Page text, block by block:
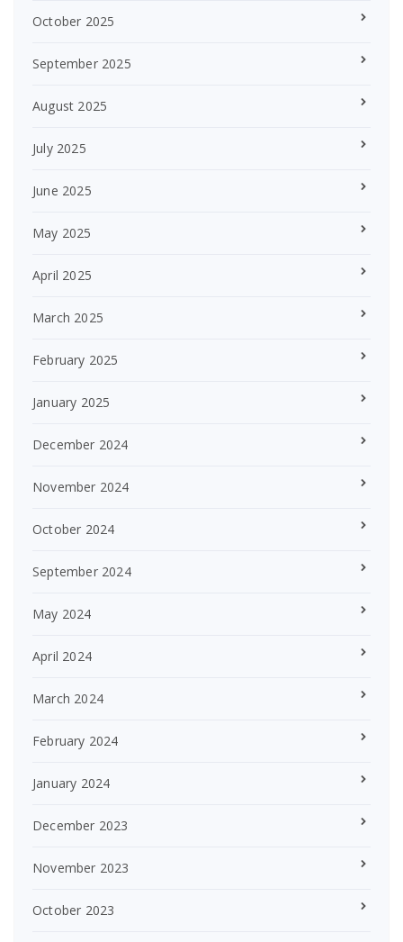
October 2025
September 2025
August 2025
July 2025
June 2025
May 2025
April 2025
March 2025
February 2025
January 2025
December 2024
November 2024
October 2024
September 2024
May 2024
April 2024
March 2024
February 2024
January 2024
December 2023
November 2023
October 2023